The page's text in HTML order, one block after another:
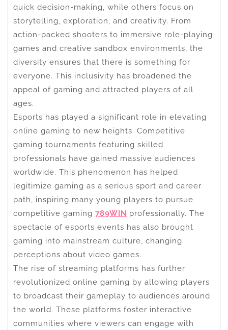
quick decision-making, while others focus on
storytelling, exploration, and creativity. From
action-packed shooters to immersive role-playing
games and creative sandbox environments, the
diversity ensures that there is something for
everyone. This inclusivity has broadened the
appeal of gaming and attracted players of all
ages.
Esports has played a significant role in elevating
online gaming to new heights. Competitive
gaming tournaments featuring skilled
professionals have gained massive audiences
worldwide. This phenomenon has helped
legitimize gaming as a serious sport and career
path, inspiring many young players to pursue
competitive gaming 789WIN professionally. The
spectacle of esports events has also brought
gaming into mainstream culture, changing
perceptions about video games.
The rise of streaming platforms has further
revolutionized online gaming by allowing players
to broadcast their gameplay to audiences around
the world. These platforms foster interactive
communities where viewers can engage with